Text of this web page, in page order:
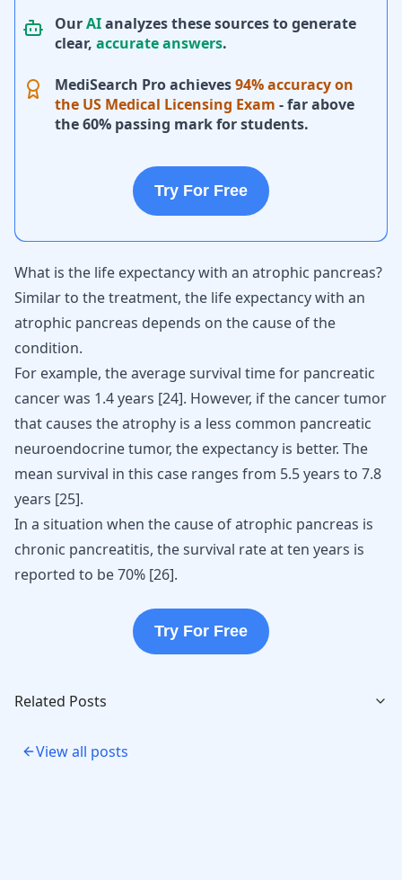
OurAIanalyzes these sources to generate
clear, accurate answers.
MediSearch Pro achieves94% accuracy on
the US Medical Licensing Exam - far above
the 60% passing mark for students.
Try For Free
What is the life expectancy with an atrophic pancreas?
Similar to the treatment, the life expectancy with an
atrophic pancreas depends on the cause of the
condition.
For example, the average survival time for pancreatic
cancer was 1.4 years [24]. However, if the cancer tumor
that causes the atrophy is a less common pancreatic
neuroendocrine tumor, the expectancy is better. The
mean survival in this case ranges from 5.5 years to 7.8
years [25].
In a situation when the cause of atrophic pancreas is
chronic pancreatitis, the survival rate at ten years is
reported to be 70% [26].
Try For Free
Related Posts
View all posts